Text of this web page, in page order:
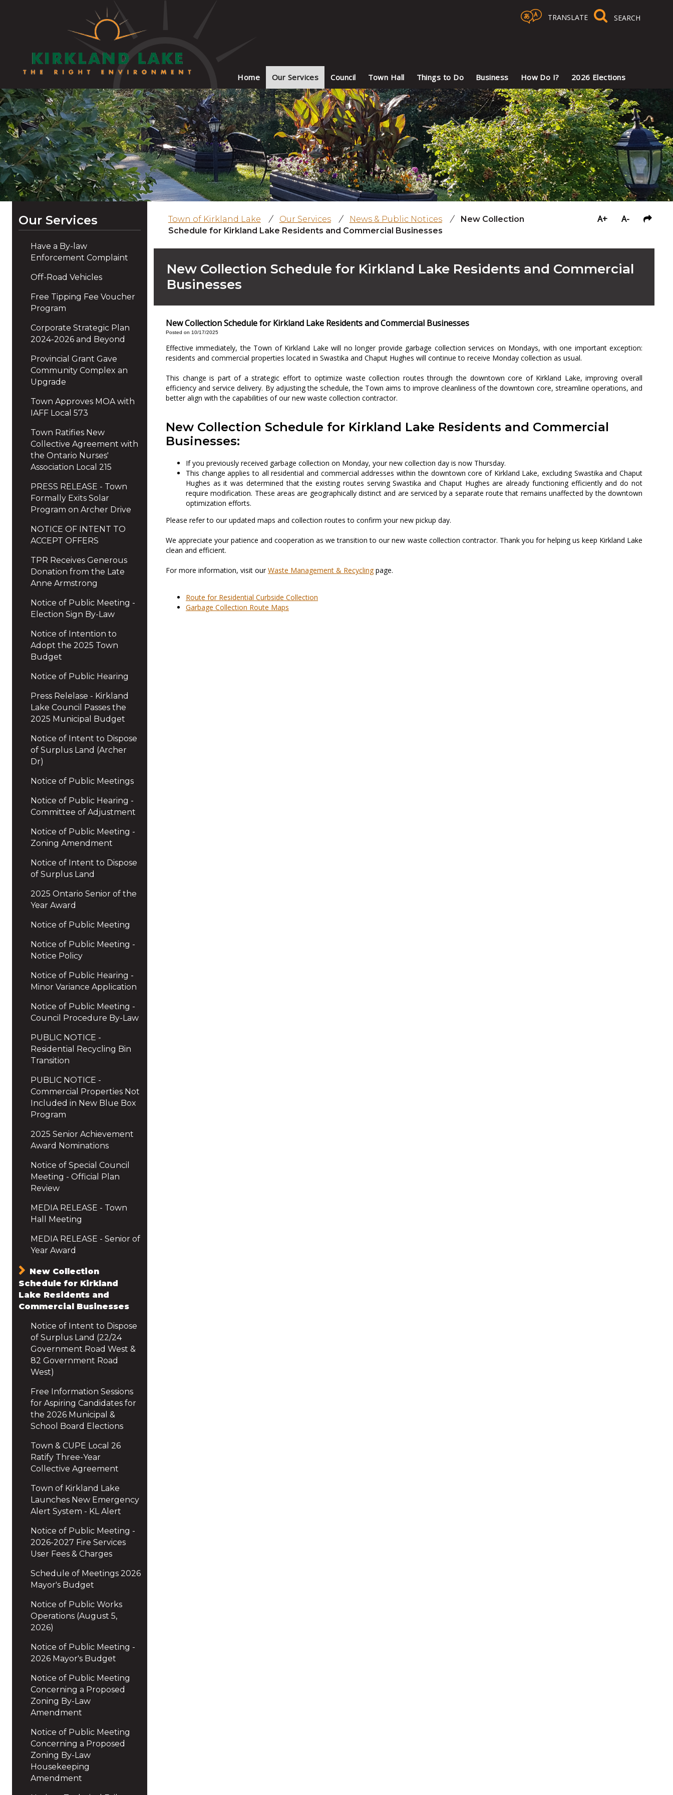
TRANSLATE
Home Our Services Council Town Hall Things to Do Business How Do I? 2026 Elections
Our Services
Have a By-law
Enforcement Complaint
Off-Road Vehicles
Free Tipping Fee Voucher
Program
Corporate Strategic Plan
2024-2026 and Beyond
Provincial Grant Gave
Community Complex an
Upgrade
Town Approves MOA with
IAFF Local 573
Town Ratifies New
Collective Agreement with
the Ontario Nurses'
Association Local 215
PRESS RELEASE - Town
Formally Exits Solar
Program on Archer Drive
NOTICE OF INTENT TO
ACCEPT OFFERS
TPR Receives Generous
Donation from the Late
Anne Armstrong
Notice of Public Meeting -
Election Sign By-Law
Notice of Intention to
Adopt the 2025 Town
Budget
Notice of Public Hearing
Press Relelase - Kirkland
Lake Council Passes the
2025 Municipal Budget
Notice of Intent to Dispose
of Surplus Land (Archer
Dr)
Notice of Public Meetings
Notice of Public Hearing -
Committee of Adjustment
Notice of Public Meeting -
Zoning Amendment
Notice of Intent to Dispose
of Surplus Land
2025 Ontario Senior of the
Year Award
Notice of Public Meeting
Notice of Public Meeting -
Notice Policy
Notice of Public Hearing -
Minor Variance Application
Notice of Public Meeting -
Council Procedure By-Law
PUBLIC NOTICE -
Residential Recycling Bin
Transition
PUBLIC NOTICE -
Commercial Properties Not
Included in New Blue Box
Program
2025 Senior Achievement
Award Nominations
Notice of Special Council
Meeting - Official Plan
Review
MEDIA RELEASE - Town
Hall Meeting
MEDIA RELEASE - Senior of
Year Award
New Collection
Schedule for Kirkland
Lake Residents and
Commercial Businesses
Notice of Intent to Dispose
of Surplus Land (22/24
Government Road West &
82 Government Road
West)
Free Information Sessions
for Aspiring Candidates for
the 2026 Municipal &
School Board Elections
Town & CUPE Local 26
Ratify Three-Year
Collective Agreement
Town of Kirkland Lake
Launches New Emergency
Alert System - KL Alert
Notice of Public Meeting -
2026-2027 Fire Services
User Fees & Charges
Schedule of Meetings 2026
Mayor's Budget
Notice of Public Works
Operations (August 5,
2026)
Notice of Public Meeting -
2026 Mayor's Budget
Notice of Public Meeting
Concerning a Proposed
Zoning By-Law
Amendment
Notice of Public Meeting
Concerning a Proposed
Zoning By-Law
Housekeeping
Amendment
Town of Kirkland Lake / Our Services / News & Public Notices /
New Collection
Schedule for Kirkland Lake Residents and Commercial Businesses
A+ A-
New Collection Schedule for Kirkland Lake Residents and Commercial
Businesses
New Collection Schedule for Kirkland Lake Residents and Commercial Businesses
Posted on 10/17/2025
Effective immediately, the Town of Kirkland Lake will no longer provide garbage collection services on Mondays, with one important exception:
residents and commercial properties located in Swastika and Chaput Hughes will continue to receive Monday collection as usual.
This change is part of a strategic effort to optimize waste collection routes through the downtown core of Kirkland Lake, improving overall
efficiency and service delivery. By adjusting the schedule, the Town aims to improve cleanliness of the downtown core, streamline operations, and
better align with the capabilities of our new waste collection contractor.
New Collection Schedule for Kirkland Lake Residents and Commercial
Businesses:
If you previously received garbage collection on Monday, your new collection day is now Thursday.
This change applies to all residential and commercial addresses within the downtown core of Kirkland Lake, excluding Swastika and Chaput
Hughes as it was determined that the existing routes serving Swastika and Chaput Hughes are already functioning efficiently and do not
require modification. These areas are geographically distinct and are serviced by a separate route that remains unaffected by the downtown
optimization efforts.
Please refer to our updated maps and collection routes to confirm your new pickup day.
We appreciate your patience and cooperation as we transition to our new waste collection contractor. Thank you for helping us keep Kirkland Lake
clean and efficient.
For more information, visit ourWaste Management & Recyclingpage.
Route for Residential Curbside Collection
Garbage Collection Route Maps